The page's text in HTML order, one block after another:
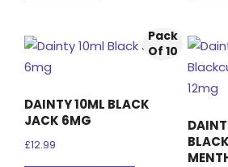
Pack
Of 10
DAINTY 10ML BLACK
JACK 6MG
£12.99